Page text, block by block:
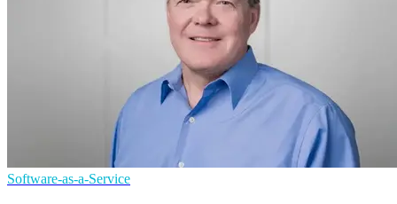
Software-as-a-Service